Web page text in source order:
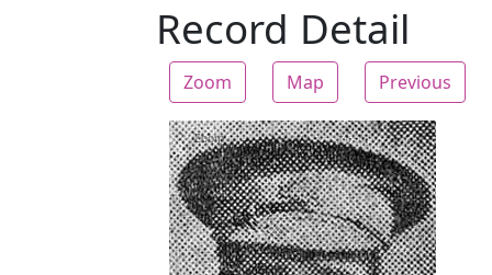
Record Detail
Zoom Map Previous
Zoom